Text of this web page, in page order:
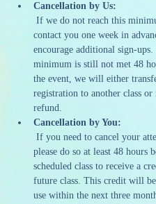
Cancellation by Us:
contact you one week in
encourage additional sign-
minimum is still not met 48
the event, we will either
registration to another class or
refund.
Cancellation by You:
please do so at least 48 hours
scheduled class to receive a
future class. This credit will
use within the next three